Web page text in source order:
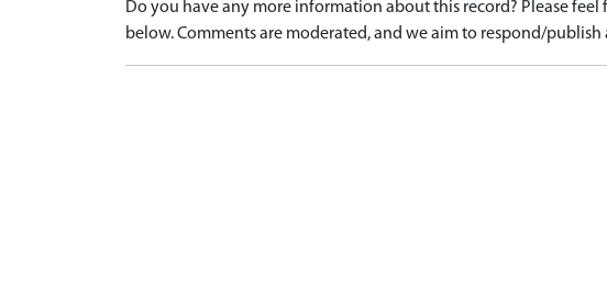
Do you have any more information about this record? Please
below. Comments are moderated, and we aim to respond/publish